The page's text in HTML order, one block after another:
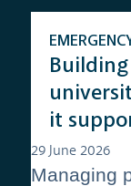
it
complex
29 June 2026
Managing